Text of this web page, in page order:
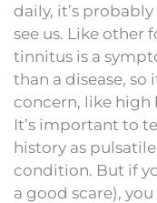
daily, it’s
see us. Like other
tinnitus is a
than a disease,
concern, like high
It’s important to
history as
condition. But if
a good scare),